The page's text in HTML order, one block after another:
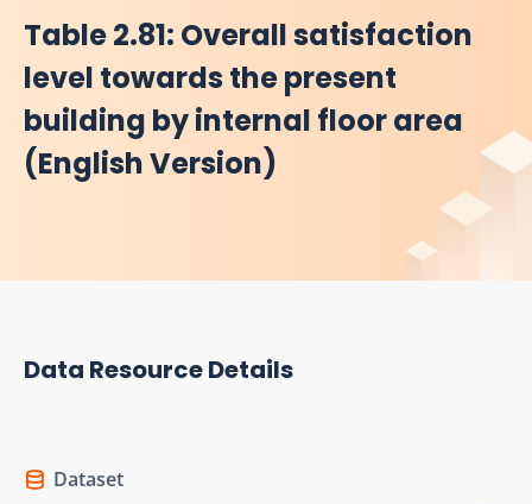
Table 2.81: Overall satisfaction
level towards the present
building by internal floor area
(English Version)
Data Resource Details
Dataset